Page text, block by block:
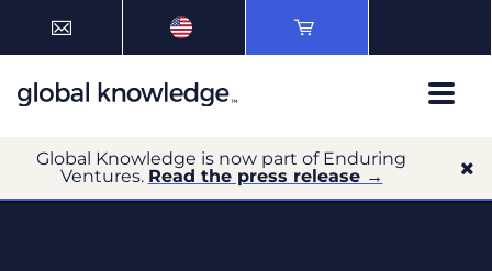
Global Knowledge is now part of Enduring
Ventures. Read the press release →